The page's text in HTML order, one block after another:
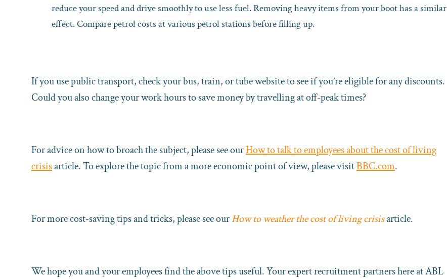
reduce your speed and drive smoothly to use less fuel. Removing heavy items from your boot has a similar
effect. Compare petrol costs at various petrol stations before filling up.
If you use public transport, check your bus, train, or tube website to see if you’re eligible for any discounts.
Could you also change your work hours to save money by travelling at off-peak times?
For advice on how to broach the subject, please see ourHow to talk to employees about the cost of living
crisisarticle. To explore the topic from a more economic point of view, please visitBBC.com.
For more cost-saving tips and tricks, please see ourHow to weather the cost of living crisisarticle.
We hope you and your employees find the above tips useful. Your expert recruitment partners here at ABL